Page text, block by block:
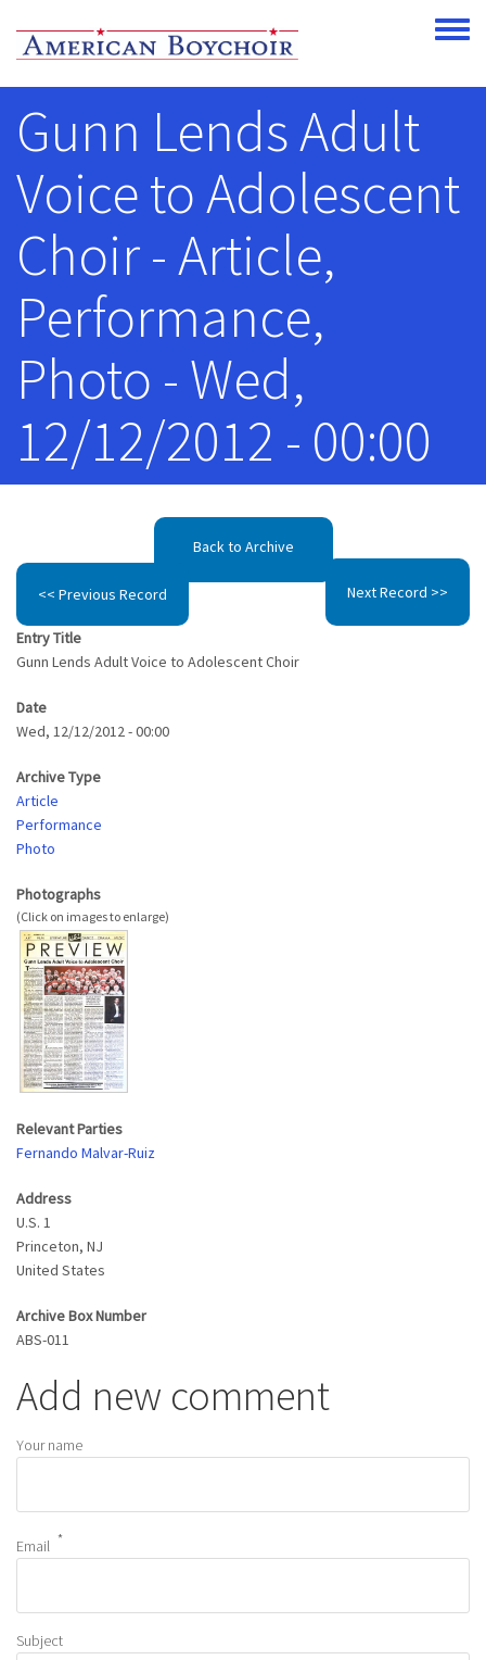
Toggle
Gunn Lends Adult
Voice to Adolescent
Choir - Article,
Performance,
Photo - Wed,
12/12/2012 - 00:00
Back to Archive
<< Previous Record Next Record >>
Entry Title
Gunn Lends Adult Voice to Adolescent Choir
Date
Wed, 12/12/2012 - 00:00
Archive Type
Article
Performance
Photo
Photographs
Relevant Parties
Fernando Malvar-Ruiz
Address
U.S. 1
Princeton, NJ
United States
Archive Box Number
ABS-011
Add new comment
Your name
Email
Subject